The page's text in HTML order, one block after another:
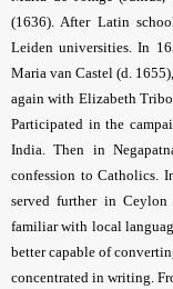
(1636). After Latin
Leiden universities. In
Maria van Castel (d.
again with Elizabeth
Participated in the
India. Then in
confession to Catholics.
served further in
familiar with local
better capable of
concentrated in writing.